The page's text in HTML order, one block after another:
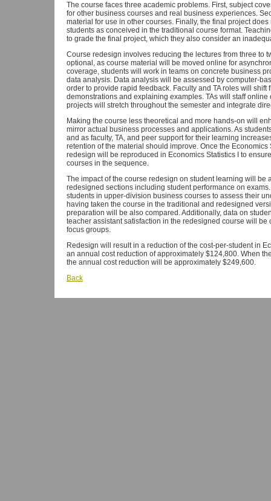
The course faces three academic problems. First, subject
for other business courses and real business experiences.
material for use in other courses. Finally, the final project
students as conceived in the traditional course format.
to grade the final project, which they also consider an
Course redesign involves reducing the lectures from three to
optional, as course material will be moved online for
coverage, students will work in teams on concrete business
data analysis. Data analysis will be assessed by computer-
order to provide rapid feedback. Faculty and TA roles will
demonstrations and explaining examples. TAs will staff
projects will stretch throughout the semester and integrate
Making the course less theoretical and more hands-on will
mirror actual business processes and applications. As
and as faculty, TA, and peer support for their learning
retention of the material should improve. Once the
redesign will be reproduced in Economics Statistics I to
courses in the sequence.
The impact of the course redesign on student learning will be
redesigned sections including student performance on
students in upper-division business courses to assess their
having taken the course in the traditional and redesigned
preparation will be also compared. Additionally, data on
teacher assistant satisfaction in the redesigned course will
focus groups.
Redesign will result in a reduction of the cost-per-student in
an annual cost reduction of approximately $124,800. When
the annual cost reduction will be approximately $249,600.
Back